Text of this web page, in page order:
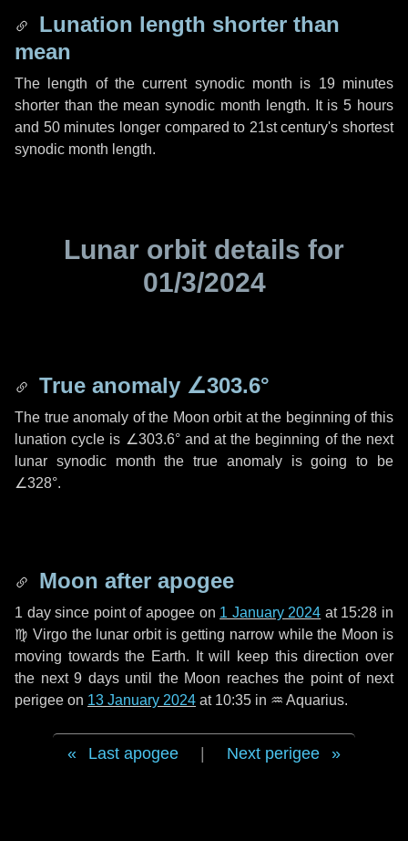
Lunation length shorter than
mean
The length of the current synodic month is 19 minutes
shorter than the mean synodic month length. It is5 hours
and 50 minutes longer compared to 21st century's shortest
synodic month length.
Lunar orbit details for
01/3/2024
True anomaly ∠303.6°
The true anomaly of the Moon orbit at the beginning of this
lunation cycle is ∠303.6°and at the beginning of the next
lunar synodic month the true anomaly is going to be
∠328°.
Moon after apogee
1 daysince point of apogee on 1 January 2024 at 15:28 in
♍ Virgothe lunar orbit is getting narrow while the Moon is
moving towards the Earth. It will keep this direction over
the next9 daysuntil the Moon reaches the point of next
perigee on 13 January 2024 at 10:35 in ♒ Aquarius.
Last apogee Next perigee